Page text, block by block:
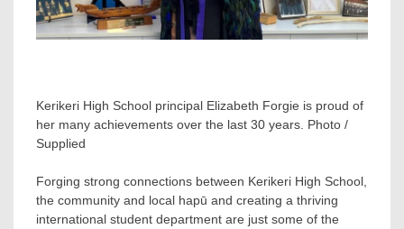
Kerikeri High School principal Elizabeth Forgie is proud of
her many achievements over the last 30 years. Photo /
Supplied
Forging strong connections between Kerikeri High School,
the community and local hapū and creating a thriving
international student department are just some of the